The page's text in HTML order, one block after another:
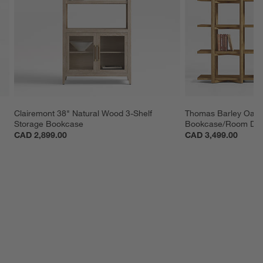
Clairemont 38" Natural Wood 3-Shelf
Storage Bookcase
CAD 2,899.00
Thomas Barley
Bookcase/Room
CAD 3,499.00